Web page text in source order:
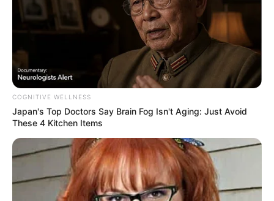
COGNITIVE WELLNESS
Japan's Top Doctors Say Bra​in Fo​g Isn't Aging: Just Avoid
These 4 Kitchen Items